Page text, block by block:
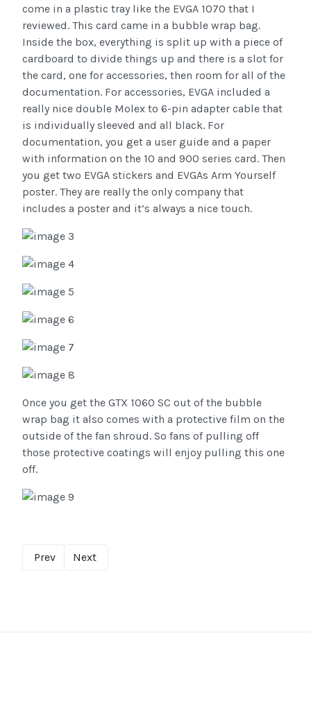
come in a plastic tray like the EVGA 1070 that I
reviewed. This card came in a bubble wrap bag.
Inside the box, everything is split up with a piece of
cardboard to divide things up and there is a slot for
the card, one for accessories, then room for all of the
documentation. For accessories, EVGA included a
really nice double Molex to 6-pin adapter cable that
is individually sleeved and all black. For
documentation, you get a user guide and a paper
with information on the 10 and 900 series card. Then
you get two EVGA stickers and EVGAs Arm Yourself
poster. They are really the only company that
includes a poster and it’s always a nice touch.
Once you get the GTX 1060 SC out of the bubble
wrap bag it also comes with a protective film on the
outside of the fan shroud. So fans of pulling off
those protective coatings will enjoy pulling this one
off.
Prev Next